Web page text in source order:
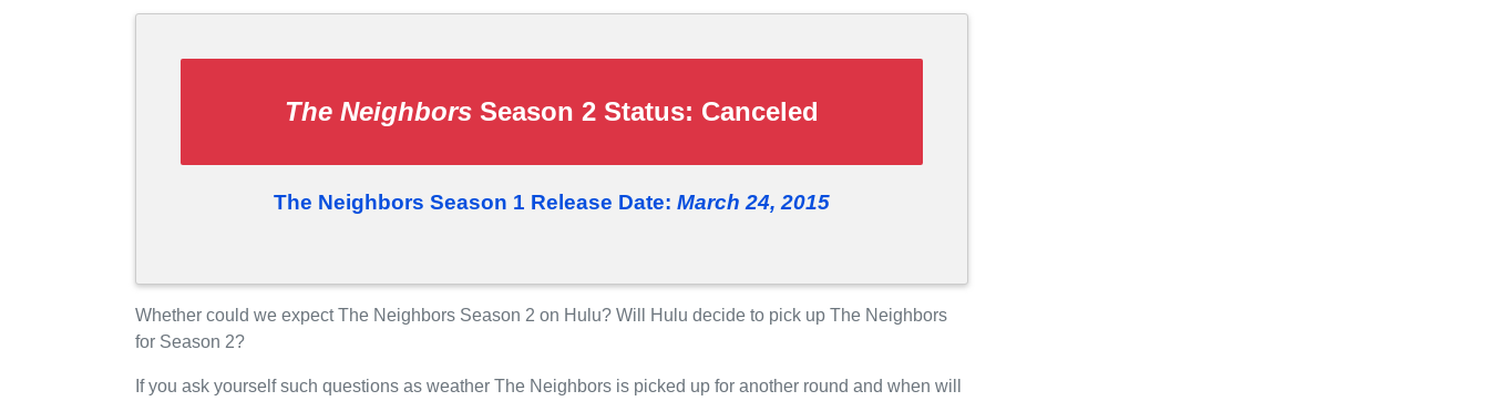
The Neighbors Season 2 Status: Canceled
The Neighbors Season 1 Release Date: March 24, 2015
Whether could we expect The Neighbors Season 2 on Hulu? Will Hulu decide to pick up The Neighbors
for Season 2?
If you ask yourself such questions as weather The Neighbors is picked up for another round and when will